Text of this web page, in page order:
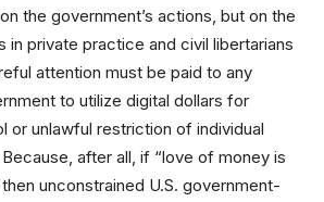
the government’s actions, but on the
in private practice and civil libertarians
attention must be paid to any
to utilize digital dollars for
or unlawful restriction of individual
after all, if “love of money is
unconstrained U.S. government-